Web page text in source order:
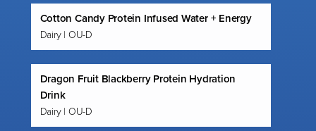
Cotton Candy Protein Infused Water + Energy
Dairy | OU-D
Dragon Fruit Blackberry Protein Hydration
Drink
Dairy | OU-D